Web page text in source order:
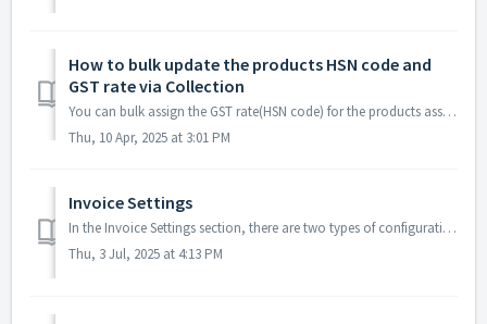
How to bulk update the products HSN code and
GST rate via Collection
You can bulk assign the GST rate(HSN code) for the products assigned to the collections. 1. Go to Sleek dashboard > Settings > GST > Click on B...
Thu, 10 Apr, 2025 at 3:01 PM
Invoice Settings
In the Invoice Settings section, there are two types of configurations: Invoice Form Settings and Tax Settings. Invoice Form Settings - Within the In...
Thu, 3 Jul, 2025 at 4:13 PM